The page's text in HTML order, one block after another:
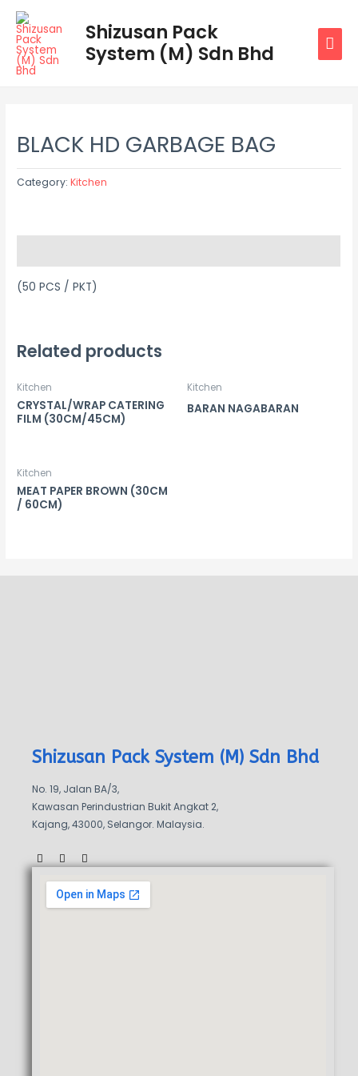
Skip
content
Shizusan Pack
System (M) Sdn Bhd
BLACK HD GARBAGE BAG
Category:Kitchen
(50 PCS / PKT)
Related products
Kitchen
CRYSTAL/WRAP CATERING
FILM (30CM/45CM)
Kitchen
BARAN NAGABARAN
Kitchen
MEAT PAPER BROWN (30CM
/ 60CM)
Shizusan Pack System (M) Sdn Bhd
No. 19, Jalan BA/3,
Kawasan Perindustrian Bukit Angkat 2,
Kajang, 43000, Selangor. Malaysia.
F
a
W
a
e
W
h
t
s
a